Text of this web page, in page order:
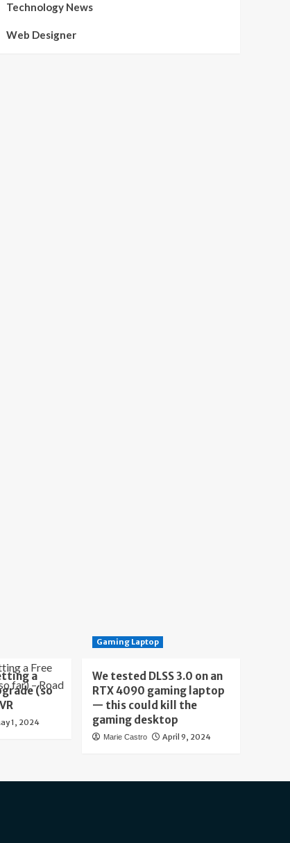
Technology News
Web Designer
a
(so
1, 2024
Gaming Laptop
We tested DLSS 3.0 on an
RTX 4090 gaming laptop
— this could kill the
gaming desktop
Marie Castro April 9, 2024